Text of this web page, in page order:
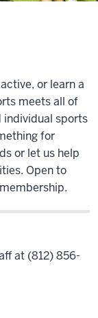
or learn a
meets all of
individual sports
for
or let us help
Open to
at (812) 856-